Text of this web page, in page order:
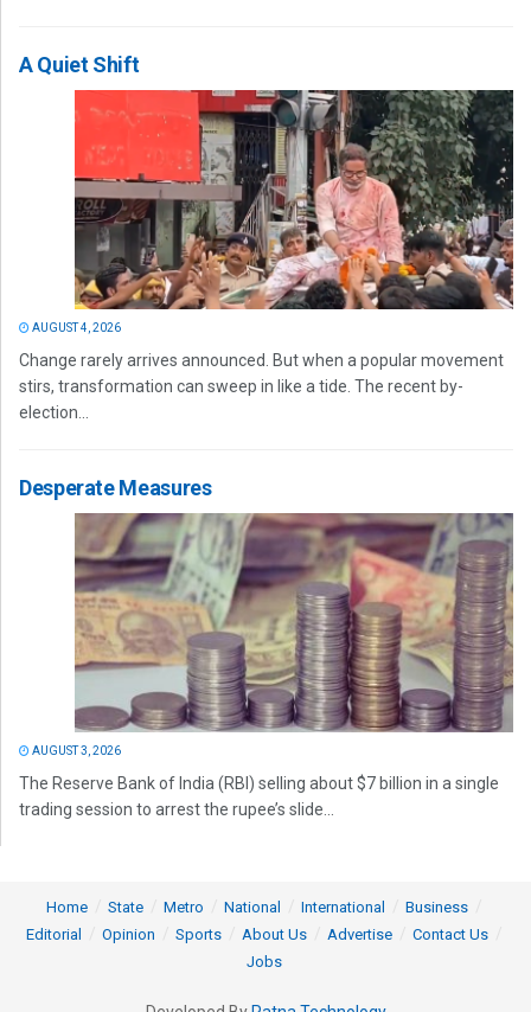
A Quiet Shift
AUGUST 4, 2026
Change rarely arrives announced. But when a popular movement
stirs, transformation can sweep in like a tide. The recent by-
election...
Desperate Measures
AUGUST 3, 2026
The Reserve Bank of India (RBI) selling about $7 billion in a single
trading session to arrest the rupee’s slide...
Home State Metro National International
Business
Editorial
Opinion Sports About Us Advertise
Contact Us
Jobs